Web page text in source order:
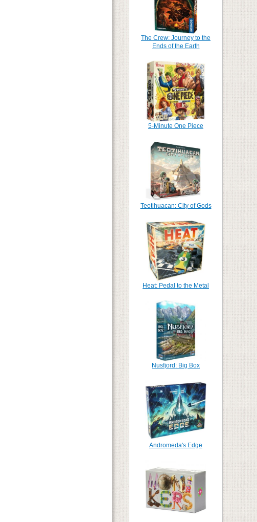
The Crew: Journey to the
Ends of the Earth
5-Minute One Piece
Teotihuacan: City of Gods
Heat: Pedal to the Metal
Nusfjord: Big Box
Andromeda's Edge